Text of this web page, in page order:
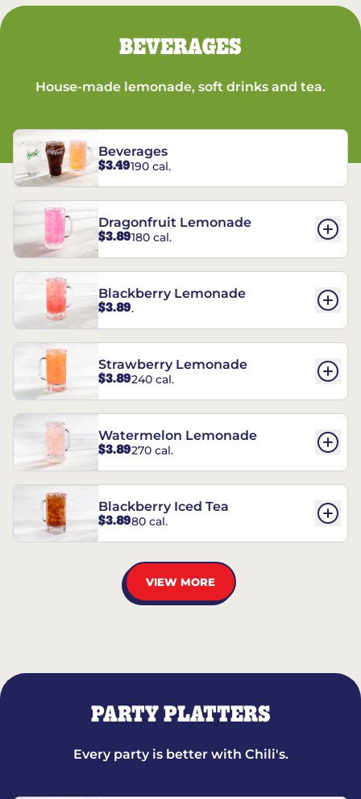
BEVERAGES
House-made lemonade, soft drinks and tea.
Beverages
$3.49190 cal.
Dragonfruit Lemonade
$3.89180 cal.
Blackberry Lemonade
$3.89.
Strawberry Lemonade
$3.89240 cal.
Watermelon Lemonade
$3.89270 cal.
Blackberry Iced Tea
$3.8980 cal.
VIEW MORE
PARTY PLATTERS
Every party is better with Chili's.